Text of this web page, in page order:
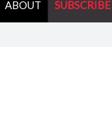
ABOUT SUBSCRIBE